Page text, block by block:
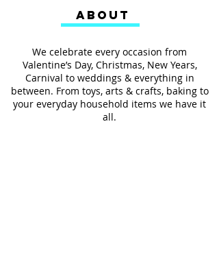
We celebrate every occasion from
Valentine’s Day, Christmas, New Years,
Carnival to weddings & everything in
between. From toys, arts & crafts, baking to
your everyday household items we have it
all.
ABOUT